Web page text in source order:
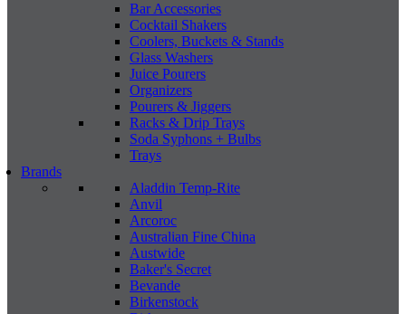
Bar Accessories
Cocktail Shakers
Coolers, Buckets & Stands
Glass Washers
Juice Pourers
Organizers
Pourers & Jiggers
Racks & Drip Trays
Soda Syphons + Bulbs
Trays
Brands
Aladdin Temp-Rite
Anvil
Arcoroc
Australian Fine China
Austwide
Baker's Secret
Bevande
Birkenstock